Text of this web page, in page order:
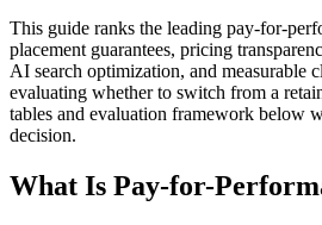
This guide ranks the leading pay-for-
placement guarantees, pricing
AI search optimization, and measurable
evaluating whether to switch from a
tables and evaluation framework below
decision.
What Is Pay-for-